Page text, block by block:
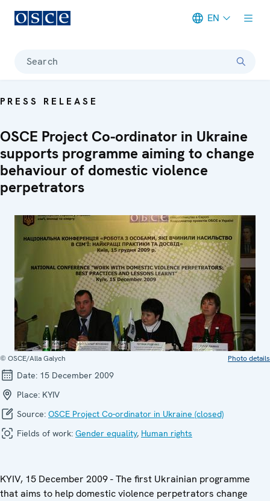
EN
Search
PRESS RELEASE
OSCE Project Co-ordinator in Ukraine
supports programme aiming to change
behaviour of domestic violence
perpetrators
© OSCE/Alla Galych Photo details
Date: 15 December 2009
Place: KYIV
Source: OSCE Project Co-ordinator in Ukraine (closed)
Fields of work: Gender equality, Human rights
KYIV, 15 December 2009 - The first Ukrainian programme
that aims to help domestic violence perpetrators change